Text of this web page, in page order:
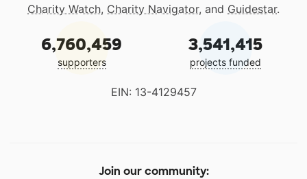
Charity Watch, Charity Navigator, and Guidestar.
6,760,459
supporters
3,541,415
projects funded
EIN: 13-4129457
Join our community: